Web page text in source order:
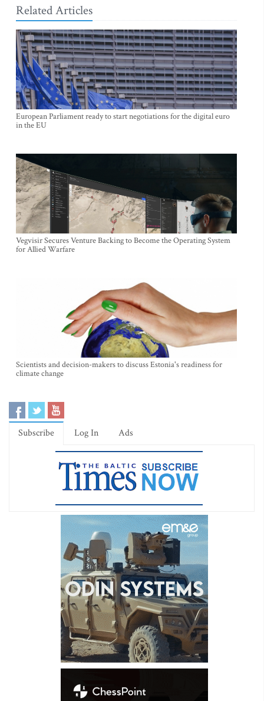
Related Articles
European Parliament ready to start negotiations for the digital euro
in the EU
Vegvisir Secures Venture Backing to Become the Operating System
for Allied Warfare
Scientists and decision-makers to discuss Estonia's readiness for
climate change
Subscribe Log In Ads